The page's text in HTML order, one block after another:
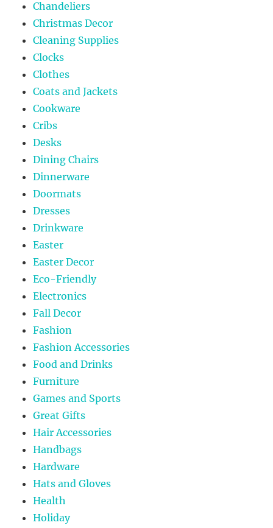
Chandeliers
Christmas Decor
Cleaning Supplies
Clocks
Clothes
Coats and Jackets
Cookware
Cribs
Desks
Dining Chairs
Dinnerware
Doormats
Dresses
Drinkware
Easter
Easter Decor
Eco-Friendly
Electronics
Fall Decor
Fashion
Fashion Accessories
Food and Drinks
Furniture
Games and Sports
Great Gifts
Hair Accessories
Handbags
Hardware
Hats and Gloves
Health
Holiday